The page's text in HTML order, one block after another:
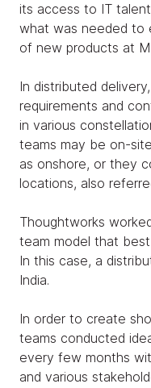
its access to IT
what was needed to
of new products at
In distributed
requirements and
in various
teams may be on-
as onshore, or they
locations, also
Thoughtworks
team model that
In this case, a
India.
In order to create
teams conducted
every few months
and various